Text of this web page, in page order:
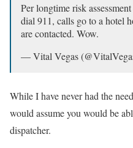
Per longtime risk
dial 911, calls go to a hotel
are contacted. Wow.
— Vital Vegas
While I have never had the
would assume you would be
dispatcher.